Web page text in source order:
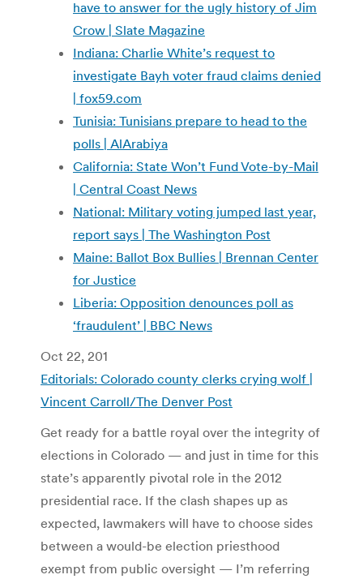
have to answer for the ugly history of Jim
Crow | Slate Magazine
Indiana: Charlie White’s request to
investigate Bayh voter fraud claims denied
| fox59.com
Tunisia: Tunisians prepare to head to the
polls | AlArabiya
California: State Won’t Fund Vote-by-Mail
| Central Coast News
National: Military voting jumped last year,
report says | The Washington Post
Maine: Ballot Box Bullies | Brennan Center
for Justice
Liberia: Opposition denounces poll as
‘fraudulent’ | BBC News
Oct 22, 201
Editorials: Colorado county clerks crying wolf |
Vincent Carroll/The Denver Post
Get ready for a battle royal over the integrity of
elections in Colorado — and just in time for this
state’s apparently pivotal role in the 2012
presidential race. If the clash shapes up as
expected, lawmakers will have to choose sides
between a would-be election priesthood
exempt from public oversight — I’m referring